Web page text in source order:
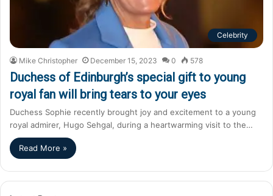
Celebrity
Mike Christopher December 15, 2023 0 578
Duchess of Edinburgh’s special gift to young
royal fan will bring tears to your eyes
Duchess Sophie recently brought joy and excitement to a young
royal admirer, Hugo Sehgal, during a heartwarming visit to the…
Read More »